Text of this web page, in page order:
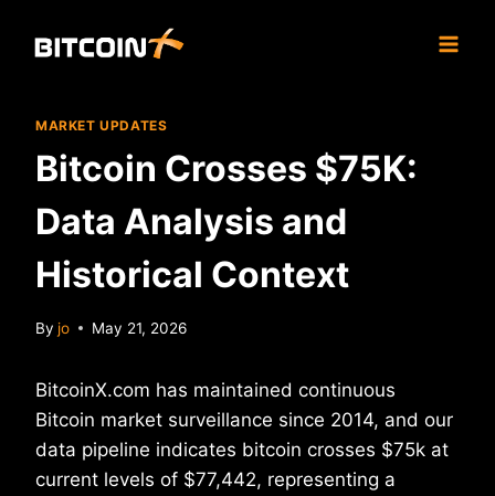
MARKET UPDATES
Bitcoin Crosses $75K:
Data Analysis and
Historical Context
By jo May 21, 2026
BitcoinX.com has maintained continuous
Bitcoin market surveillance since 2014, and our
data pipeline indicates bitcoin crosses $75k at
current levels of $77,442, representing a